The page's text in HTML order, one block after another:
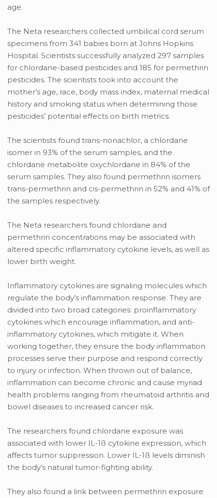
age.
The Neta researchers collected umbilical cord serum
specimens from 341 babies born at Johns Hopkins
Hospital. Scientists successfully analyzed 297 samples
for chlordane-based pesticides and 185 for permethrin
pesticides. The scientists took into account the
mother’s age, race, body mass index, maternal medical
history and smoking status when determining those
pesticides’ potential effects on birth metrics.
The scientists found trans-nonachlor, a chlordane
isomer in 93% of the serum samples, and the
chlordane metabolite oxychlordane in 84% of the
serum samples. They also found permethrin isomers
trans-permethrin and cis-permethrin in 52% and 41% of
the samples respectively.
The Neta researchers found chlordane and
permethrin concentrations may be associated with
altered specific inflammatory cytokine levels, as well as
lower birth weight.
Inflammatory cytokines are signaling molecules which
regulate the body’s inflammation response. They are
divided into two broad categories: proinflammatory
cytokines which encourage inflammation, and anti-
inflammatory cytokines, which mitigate it. When
working together, they ensure the body inflammation
processes serve their purpose and respond correctly
to injury or infection. When thrown out of balance,
inflammation can become chronic and cause myriad
health problems ranging from rheumatoid arthritis and
bowel diseases to increased cancer risk.
The researchers found chlordane exposure was
associated with lower IL-1ß cytokine expression, which
affects tumor suppression. Lower IL-1ß levels diminish
the body’s natural tumor-fighting ability.
They also found a link between permethrin exposure